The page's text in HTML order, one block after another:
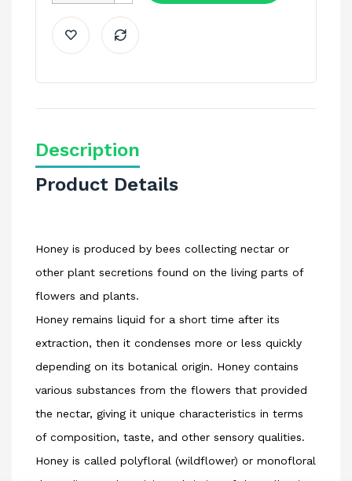
Description
Product Details
Honey is produced by bees collecting nectar or
other plant secretions found on the living parts of
flowers and plants.
Honey remains liquid for a short time after its
extraction, then it condenses more or less quickly
depending on its botanical origin. Honey contains
various substances from the flowers that provided
the nectar, giving it unique characteristics in terms
of composition, taste, and other sensory qualities.
Honey is called polyfloral (wildflower) or monofloral